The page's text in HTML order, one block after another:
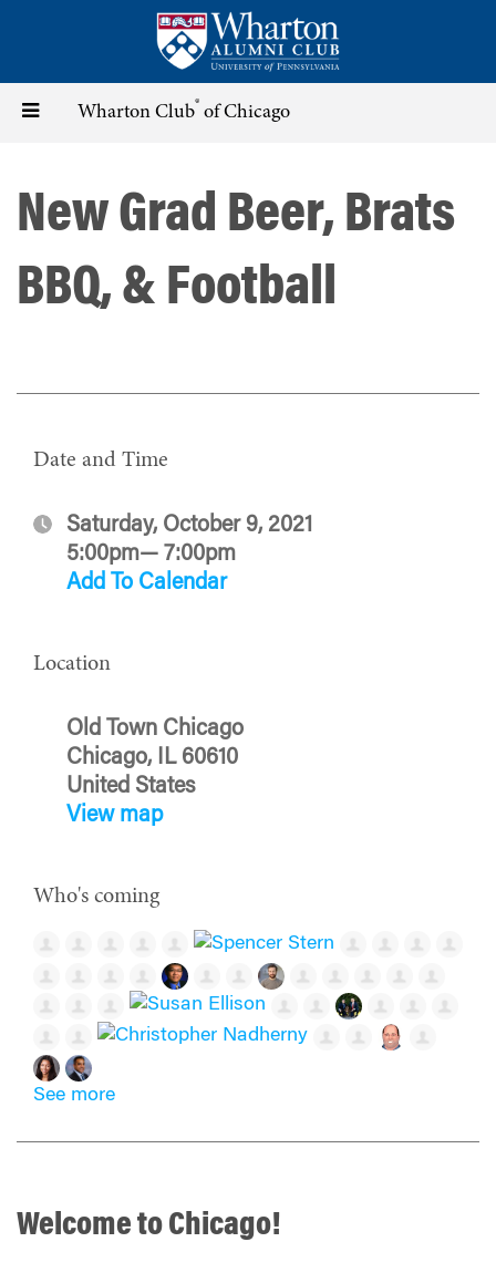
content
Toggle Wharton Club® of Chicago
New Grad Beer, Brats
BBQ, & Football
Date and Time
Saturday, October 9, 2021
5:00pm— 7:00pm
Add To Calendar
Location
Old Town Chicago
Chicago, IL 60610
United States
View map
Who's coming
See more
Welcome to Chicago!